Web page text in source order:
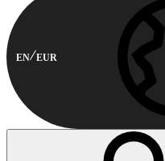
EN EUR